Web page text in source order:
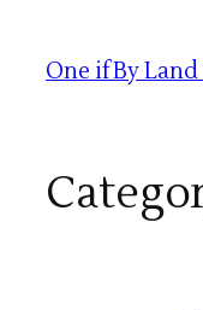
content
One if By